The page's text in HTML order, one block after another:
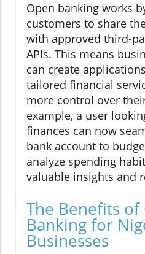
Open banking works
customers to share
with approved third-
APIs. This means
can create
tailored financial
more control over
example, a user
finances can now
bank account to
analyze spending
valuable insights and
The Benefits of
Banking for
Businesses